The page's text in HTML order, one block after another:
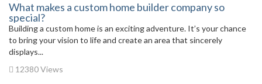
What makes a custom home builder company so
special?
Building a custom home is an exciting adventure. It’s your chance
to bring your vision to life and create an area that sincerely
displays...
12380 Views